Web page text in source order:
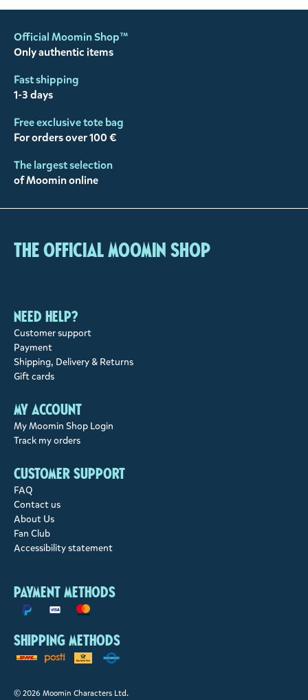
Official Moomin Shop™
Only authentic items
Fast shipping
1-3 days
Free exclusive tote bag
For orders over 100 €
The largest selection
of Moomin online
The Official Moomin Shop
Need help?
Customer support
Payment
Shipping, Delivery & Returns
Gift cards
My account
My Moomin Shop Login
Track my orders
Customer support
FAQ
Contact us
About Us
Fan Club
Accessibility statement
Payment methods
Shipping methods
© 2026 Moomin Characters Ltd.